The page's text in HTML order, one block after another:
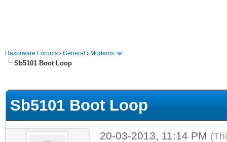
Haxorware Forums › General › Modems
Sb5101 Boot Loop
Sb5101 Boot Loop
20-03-2013, 11:14 PM